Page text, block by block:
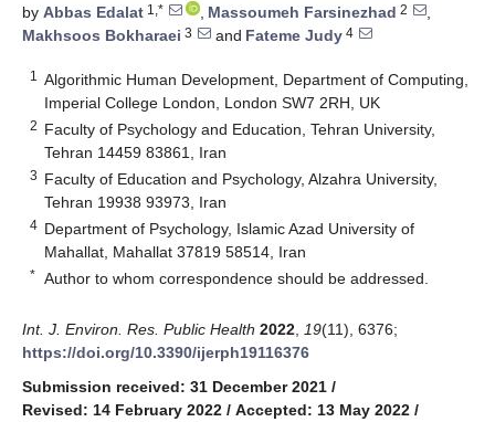
by Abbas Edalat 1,* , Massoumeh Farsinezhad 2
,
Makhsoos Bokharaei 3 and Fateme Judy 4
1
Algorithmic Human Development, Department of Computing,
Imperial College London, London SW7 2RH, UK
2 Faculty of Psychology and Education, Tehran University,
Tehran 14459 83861, Iran
3 Faculty of Education and Psychology, Alzahra University,
Tehran 19938 93973, Iran
4 Department of Psychology, Islamic Azad University of
Mahallat, Mahallat 37819 58514, Iran
* Author to whom correspondence should be addressed.
Int. J. Environ. Res. Public Health 2022 19(11), 6376;
https://doi.org/10.3390/ijerph19116376
Submission received: 31 December 2021 /
Revised: 14 February 2022 / Accepted: 13 May 2022 /